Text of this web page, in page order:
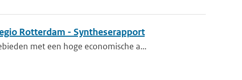
Rotterdam - Syntheserapport
met een hoge economische a...